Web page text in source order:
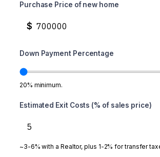
Purchase Price of new home
$
Down Payment Percentage
20% minimum.
Estimated Exit Costs (% of sales price)
~3-6% with a Realtor, plus 1-2% for transfer